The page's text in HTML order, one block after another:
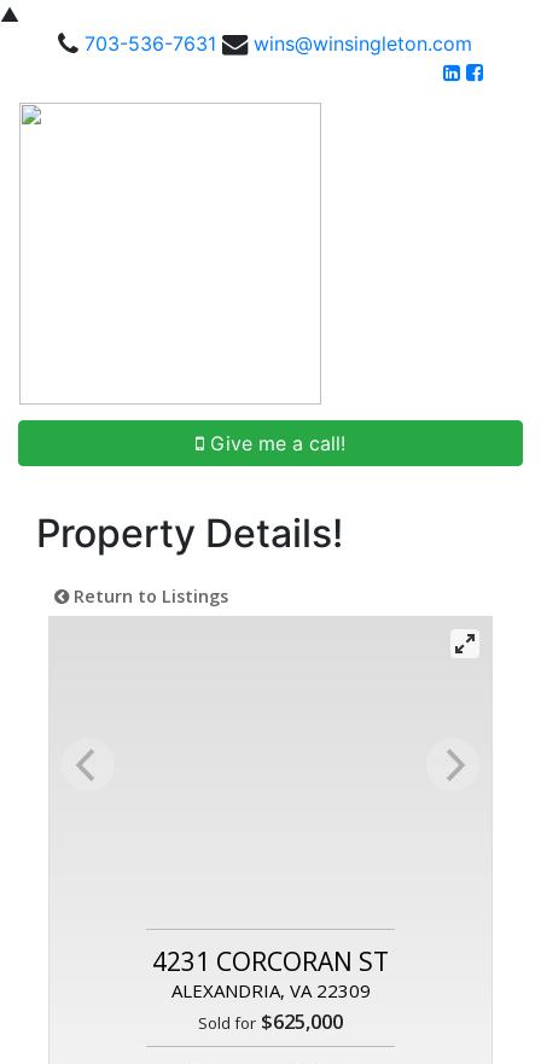
▲
703-536-7631
wins@winsingleton.com
Give me a call!
Property Details!
Return to Listings
4231 CORCORAN ST
ALEXANDRIA, VA 22309
Sold for $625,000